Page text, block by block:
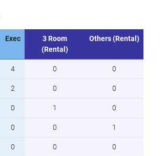
Exec
3 Room
(Rental)
Others (Rental)
4 0 0
2 0 0
0 1 0
0 0 1
0 0 0